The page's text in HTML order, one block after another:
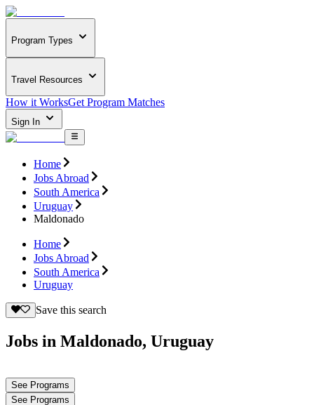
Program Types
Travel Resources
How it WorksGet Program Matches
Sign In
Home
Jobs Abroad
South America
Uruguay
Maldonado
Home
Jobs Abroad
South America
Uruguay
Save this search
Jobs in Maldonado, Uruguay
See Programs
See Programs